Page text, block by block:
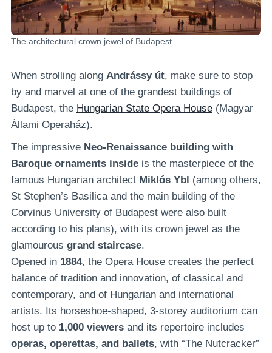
The architectural crown jewel of Budapest.
When strolling along Andrássy út, make sure to stop
by and marvel at one of the grandest buildings of
Budapest, the Hungarian State Opera House (Magyar
Állami Operaház).
The impressive Neo-Renaissance building with
Baroque ornaments inside is the masterpiece of the
famous Hungarian architect Miklós Ybl (among others,
St Stephen’s Basilica and the main building of the
Corvinus University of Budapest were also built
according to his plans), with its crown jewel as the
glamourous grand staircase.
Opened in 1884, the Opera House creates the perfect
balance of tradition and innovation, of classical and
contemporary, and of Hungarian and international
artists. Its horseshoe-shaped, 3-storey auditorium can
host up to 1,000 viewers and its repertoire includes
operas, operettas, and ballets, with “The Nutcracker”